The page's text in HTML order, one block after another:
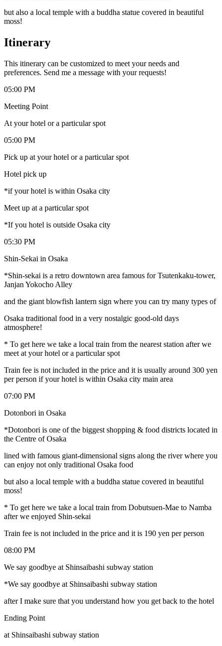
but also a local temple with a buddha statue covered in beautiful
moss!
Itinerary
This itinerary can be customized to meet your needs and
preferences. Send me a message with your requests!
05:00 PM
Meeting Point
At your hotel or a particular spot
05:00 PM
Pick up at your hotel or a particular spot
Hotel pick up
*if your hotel is within Osaka city
Meet up at a particular spot
*If you hotel is outside Osaka city
05:30 PM
Shin-Sekai in Osaka
*Shin-sekai is a retro downtown area famous for Tsutenkaku-tower,
Janjan Yokocho Alley
and the giant blowfish lantern sign where you can try many types of
Osaka traditional food in a very nostalgic good-old days
atmosphere!
* To get here we take a local train from the nearest station after we
meet at your hotel or a particular spot
Train fee is not included in the price and it is usually around 300 yen
per person if your hotel is within Osaka city main area
07:00 PM
Dotonbori in Osaka
*Dotonbori is one of the biggest shopping & food districts located in
the Centre of Osaka
lined with famous giant-dimensional signs along the river where you
can enjoy not only traditional Osaka food
but also a local temple with a buddha statue covered in beautiful
moss!
* To get here we take a local train from Dobutsuen-Mae to Namba
after we enjoyed Shin-sekai
Train fee is not included in the price and it is 190 yen per person
08:00 PM
We say goodbye at Shinsaibashi subway station
*We say goodbye at Shinsaibashi subway station
after I make sure that you understand how you get back to the hotel
Ending Point
at Shinsaibashi subway station